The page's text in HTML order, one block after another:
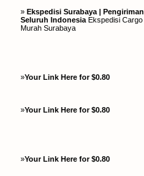
» Ekspedisi Surabaya | Pengiriman
Seluruh Indonesia Ekspedisi Cargo
Murah Surabaya
»Your Link Here for $0.80
»Your Link Here for $0.80
»Your Link Here for $0.80